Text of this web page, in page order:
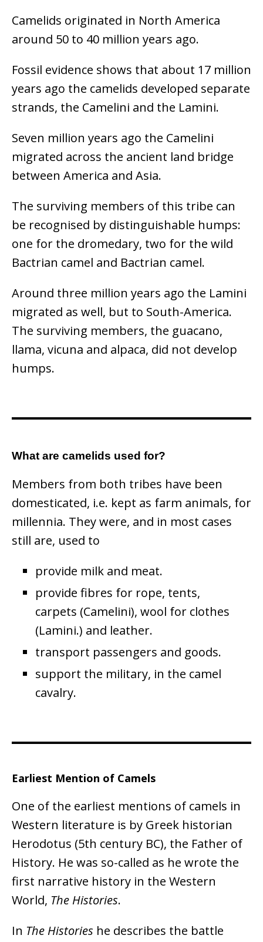
Camelids originated in North America
around 50 to 40 million years ago.
Fossil evidence shows that about 17 million
years ago the camelids developed separate
strands, the Camelini and the Lamini.
Seven million years ago the Camelini
migrated across the ancient land bridge
between America and Asia.
The surviving members of this tribe can
be recognised by distinguishable humps:
one for the dromedary, two for the wild
Bactrian camel and Bactrian camel.
Around three million years ago the Lamini
migrated as well, but to South-America.
The surviving members, the guacano,
llama, vicuna and alpaca, did not develop
humps.
What are camelids used for?
Members from both tribes have been
domesticated, i.e. kept as farm animals, for
millennia. They were, and in most cases
still are, used to
provide milk and meat.
provide fibres for rope, tents,
carpets (Camelini), wool for clothes
(Lamini.) and leather.
transport passengers and goods.
support the military, in the camel
cavalry.
Earliest Mention of Camels
One of the earliest mentions of camels in
Western literature is by Greek historian
Herodotus (5th century BC), the Father of
History. He was so-called as he wrote the
first narrative history in the Western
World, The Histories.
In The Histories he describes the battle